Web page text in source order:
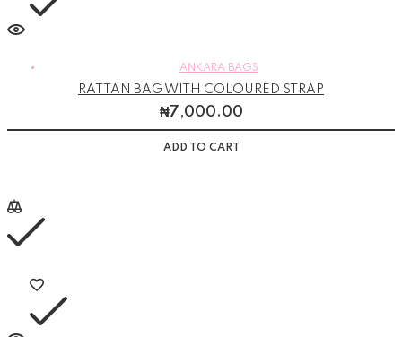
ANKARA BAGS
RATTAN BAG WITH COLOURED STRAP
₦7,000.00
ADD TO CART